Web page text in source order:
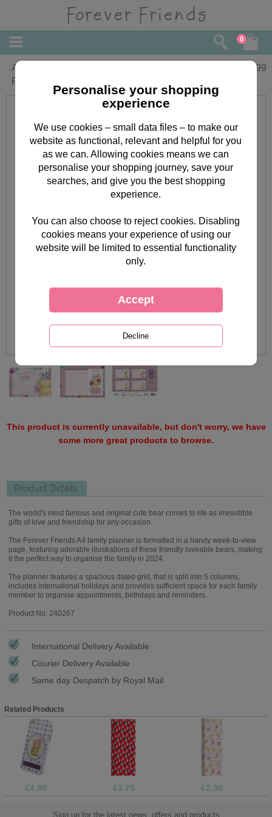
0
A4 Forever Friends Week-to-View
Family Organiser 2024
7.99
This product is currently unavailable, but don't worry, we have
some more great products to browse.
Product Details
The world's most famous and original cute bear comes to life as irresistible
gifts of love and friendship for any occasion.
The Forever Friends A4 family planner is formatted in a handy week-to-view
page, featuring adorable illustrations of these friendly loveable bears, making
it the perfect way to organise the family in 2024.
The planner features a spacious dated grid, that is split into 5 columns,
includes international holidays and provides sufficient space for each family
member to organise appointments, birthdays and reminders.
Product No: 240267
International Delivery Available
Courier Delivery Available
Same day Despatch by Royal Mail
Related Products
£4.99 £3.75 £2.30
Sign up for the latest news, offers and products
Personalise your shopping
experience
We use cookies – small data files – to make our
website as functional, relevant and helpful for you
as we can. Allowing cookies means we can
personalise your shopping journey, save your
searches, and give you the best shopping
experience.
You can also choose to reject cookies. Disabling
cookies means your experience of using our
website will be limited to essential functionality
only.